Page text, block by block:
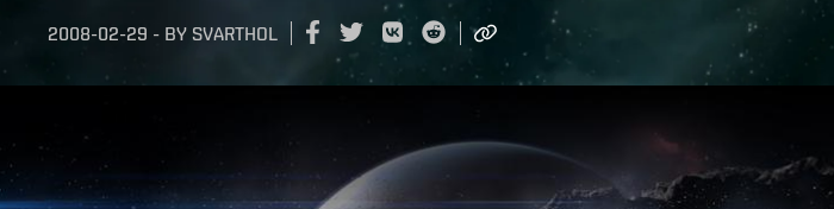
2008-02-29 - BY SVARTHOL